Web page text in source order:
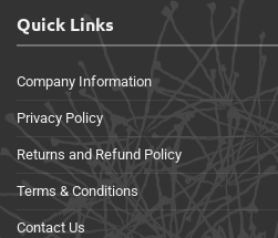
Quick Links
Company Information
Privacy Policy
Returns and Refund Policy
Terms & Conditions
Contact Us